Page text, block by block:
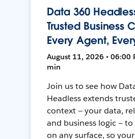
Data 360
Trusted Business
Every Agent,
August 11, 2026 • 06:00
min
Join us to see how
Headless extends
context — your data,
and business logic —
on any surface, so